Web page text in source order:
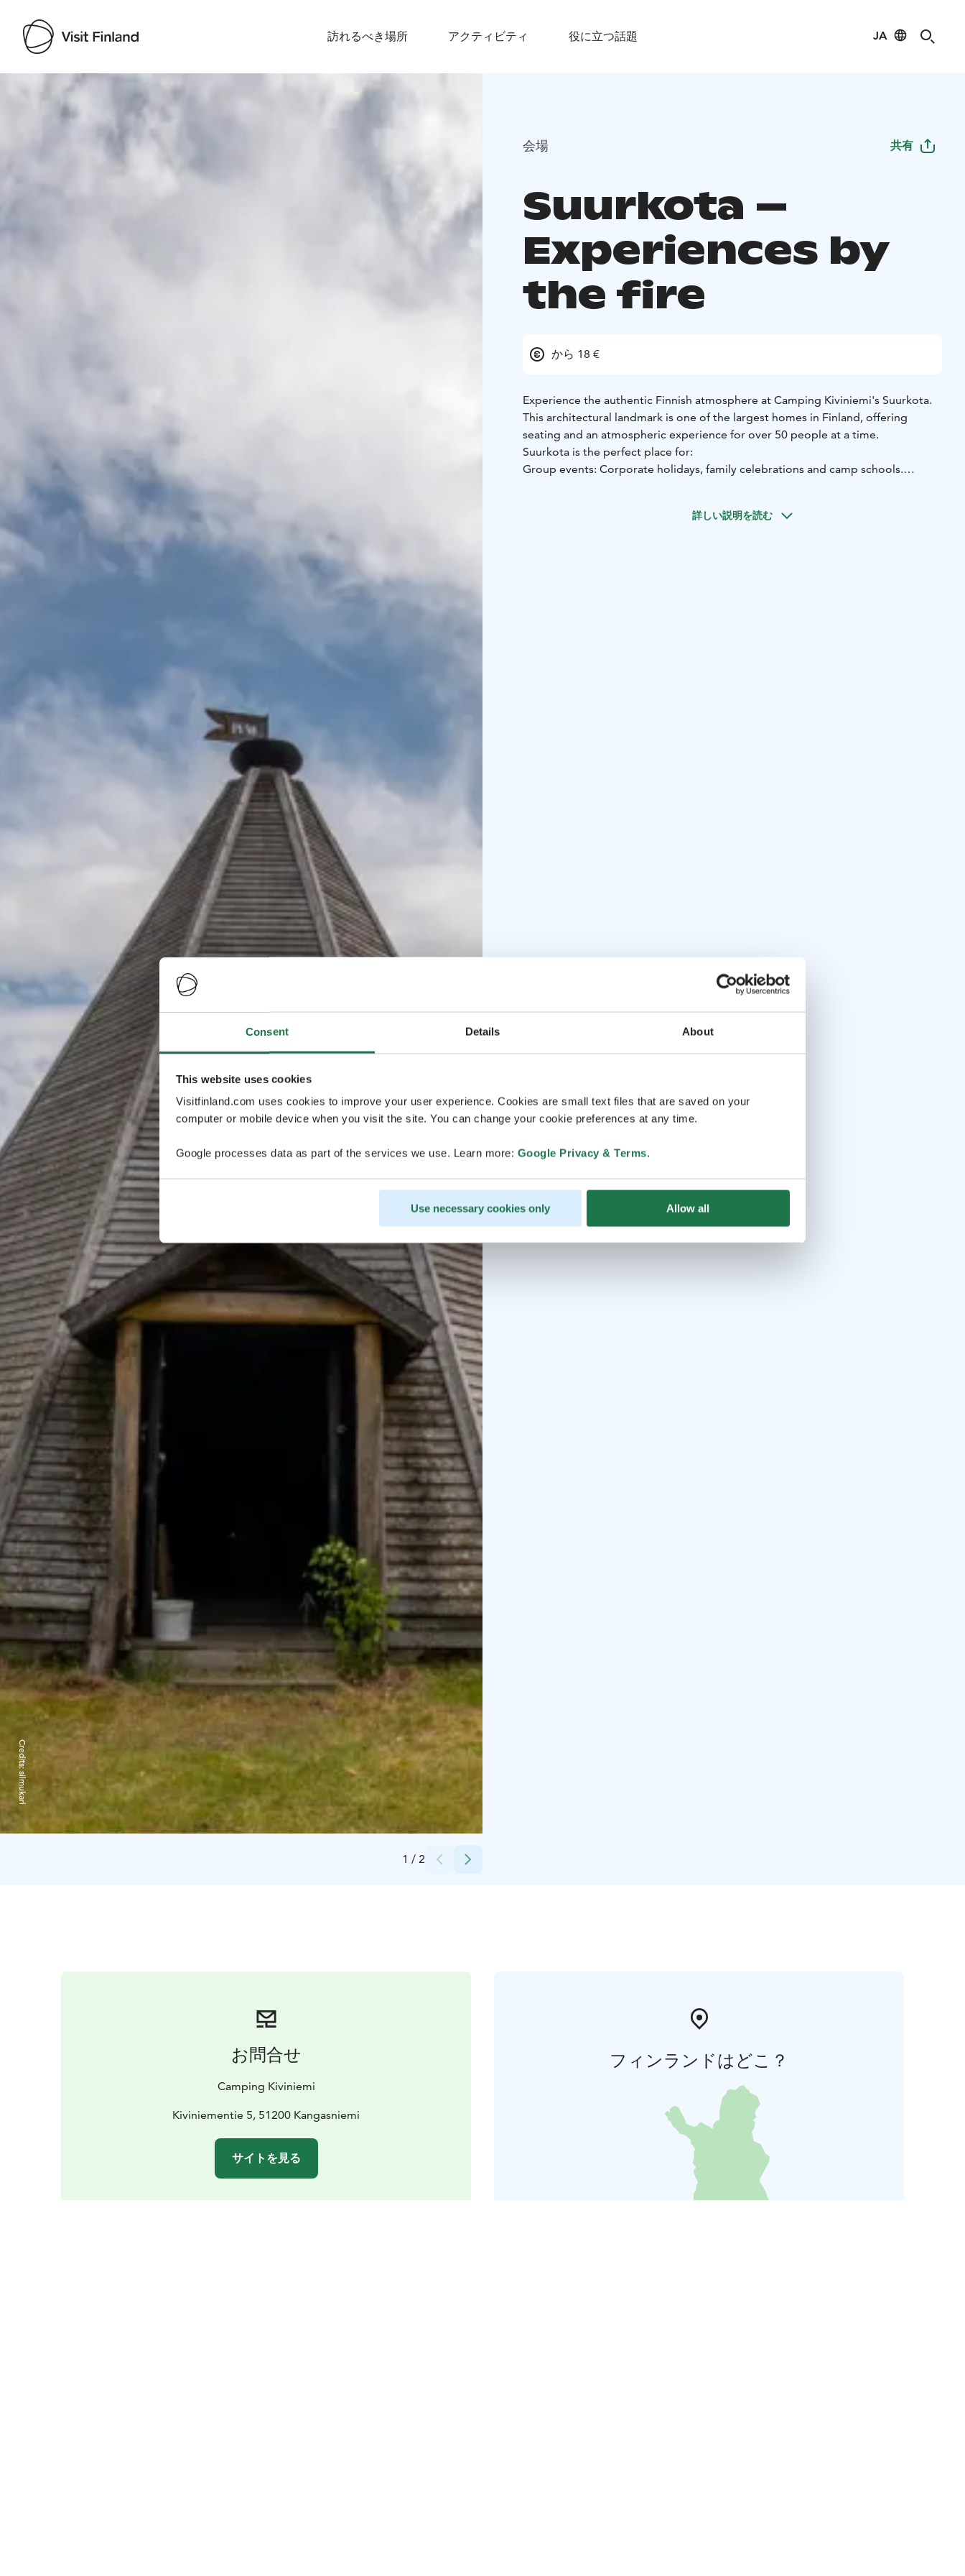
Consent Details About
This website uses cookies
Visitfinland.com uses cookies to improve your user experience. Cookies are small text files that are saved on your
computer or mobile device when you visit the site. You can change your cookie preferences at any time.
Google processes data as part of the services we use. Learn more: Google Privacy & Terms.
Use necessary cookies only Allow all
訪れるべき場所 アクティビティ 役に立つ話題 JA
Visit Finland
1 / 2
Credits:
silmukari
会場 共有
Suurkota –
Experiences by
the fire
から 18 €
Experience the authentic Finnish atmosphere at Camping Kiviniemi's Suurkota.
This architectural landmark is one of the largest homes in Finland, offering
seating and an atmospheric experience for over 50 people at a time.
Suurkota is the perfect place for:
Group events: Corporate holidays, family celebrations and camp schools.
of Kiviniemi. Here, large size and an intimate atmosphere are combined.
詳しい説明を読む
お問合せ
Camping Kiviniemi
Kiviniementie 5, 51200 Kangasniemi
サイトを見る
フィンランドはどこ？